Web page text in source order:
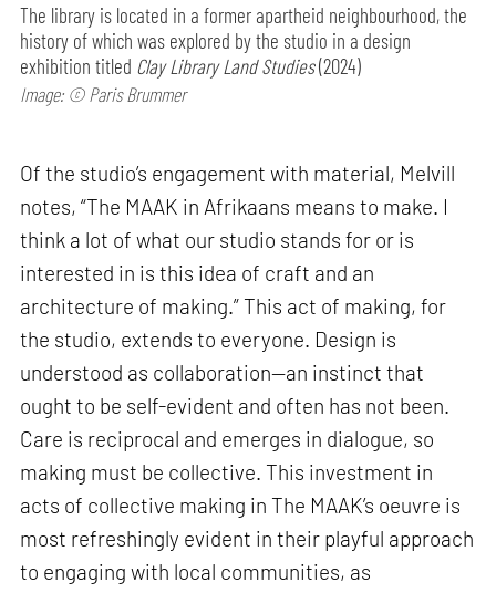
The library is located in a former apartheid neighbourhood, the
history of which was explored by the studio in a design
exhibition titled Clay Library Land Studies(2024)
Image: © Paris Brummer
Of the studio’s engagement with material, Melvill
notes, “The MAAK in Afrikaans means to make. I
think a lot of what our studio stands for or is
interested in is this idea of craft and an
architecture of making.” This act of making, for
the studio, extends to everyone. Design is
understood as collaboration—an instinct that
ought to be self-evident and often has not been.
Care is reciprocal and emerges in dialogue, so
making must be collective. This investment in
acts of collective making in The MAAK’s oeuvre is
most refreshingly evident in their playful approach
to engaging with local communities, as